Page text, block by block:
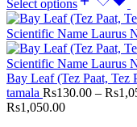
Select options
Bay Leaf (Tez Paat, Tez
tamala Rs130.00 – Rs
Rs1,050.00